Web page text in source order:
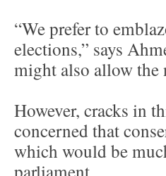
“We prefer to
elections,” says
might also allow the
However, cracks in
concerned that
which would be
parliament.